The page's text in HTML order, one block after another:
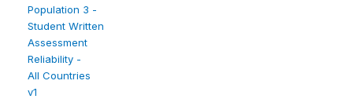
Population 3 -
Student Written
Assessment
Reliability -
All Countries
v1